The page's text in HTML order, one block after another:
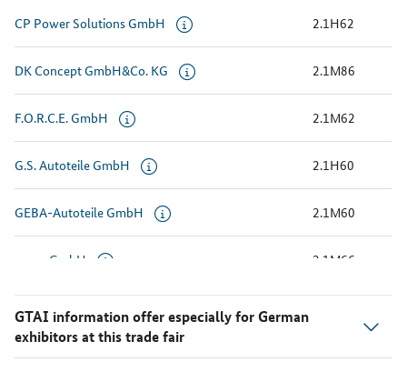
CP Power Solutions GmbH 2.1H62
DK Concept GmbH&Co. KG 2.1M86
F.O.R.C.E. GmbH 2.1M62
G.S. Autoteile GmbH 2.1H60
GEBA-Autoteile GmbH 2.1M60
gespa GmbH 2.1M66
Kistenmacher Auto + Technik GmbH & Co.KG
Laudin Internationaler Handel Gmbh 2.1M80
GTAI information offer especially for German
exhibitors at this trade fair